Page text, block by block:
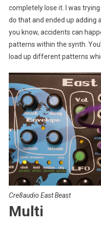
completely lose it. I was
do that and ended up adding
you know, accidents can
patterns within the synth.
load up different patterns
Cre8audio East Beast
Multi